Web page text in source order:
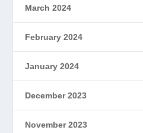
March 2024
February 2024
January 2024
December 2023
November 2023